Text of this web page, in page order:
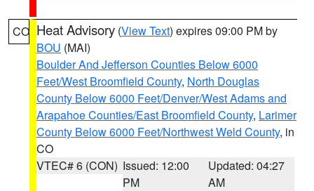
CO Heat Advisory (View Text) expires 09:00 PM by
BOU (MAI)
Boulder And Jefferson Counties Below 6000
Feet/West Broomfield County, North Douglas
County Below 6000 Feet/Denver/West Adams and
Arapahoe Counties/East Broomfield County, Larimer
County Below 6000 Feet/Northwest Weld County, in
CO
VTEC# 6 (CON) Issued: 12:00
PM
Updated: 04:27
AM